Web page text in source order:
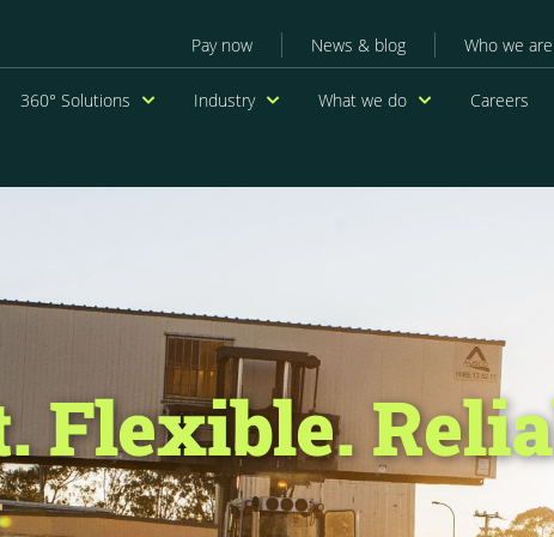
Secondary menu
Pay now News & blog Who we are
360° Solutions Industry What we do Careers
Flexible.